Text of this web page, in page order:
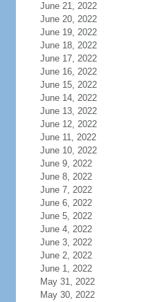
June 21, 2022
June 20, 2022
June 19, 2022
June 18, 2022
June 17, 2022
June 16, 2022
June 15, 2022
June 14, 2022
June 13, 2022
June 12, 2022
June 11, 2022
June 10, 2022
June 9, 2022
June 8, 2022
June 7, 2022
June 6, 2022
June 5, 2022
June 4, 2022
June 3, 2022
June 2, 2022
June 1, 2022
May 31, 2022
May 30, 2022